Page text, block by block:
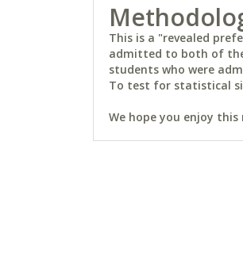
This is a "revealed
admitted to both of
students who were
To test for statistical
We hope you enjoy